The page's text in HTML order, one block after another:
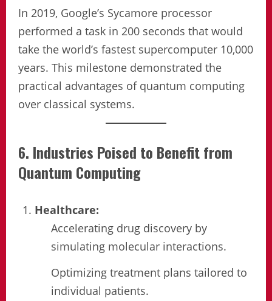
In 2019, Google’s Sycamore processor
performed a task in 200 seconds that would
take the world’s fastest supercomputer 10,000
years. This milestone demonstrated the
practical advantages of quantum computing
over classical systems.
6. Industries Poised to Benefit from
Quantum Computing
Healthcare:
Accelerating drug discovery by
simulating molecular interactions.
Optimizing treatment plans tailored to
individual patients.